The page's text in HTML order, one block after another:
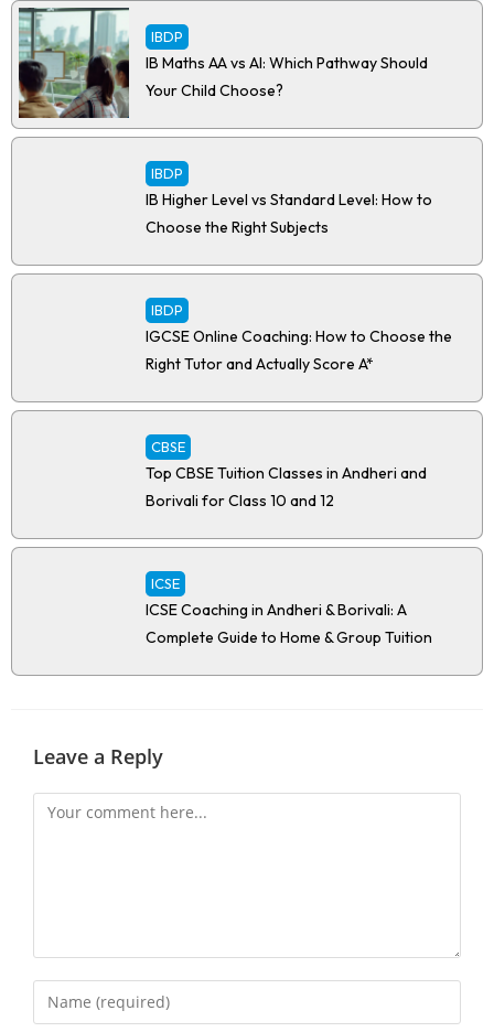
IBDP
IB Maths AA vs AI: Which Pathway Should
Your Child Choose?
IBDP
IB Higher Level vs Standard Level: How to
Choose the Right Subjects
IBDP
IGCSE Online Coaching: How to Choose the
Right Tutor and Actually Score A*
CBSE
Top CBSE Tuition Classes in Andheri and
Borivali for Class 10 and 12
ICSE
ICSE Coaching in Andheri & Borivali: A
Complete Guide to Home & Group Tuition
Leave a Reply